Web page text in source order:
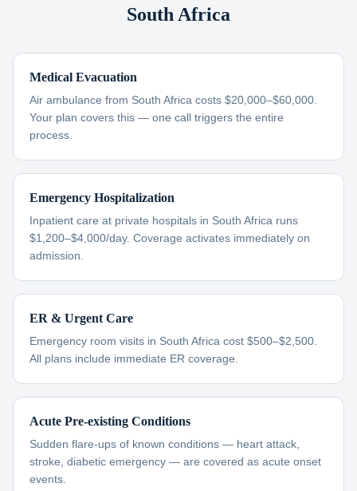
South Africa
Medical Evacuation
Air ambulance from South Africa costs $20,000–$60,000.
Your plan covers this — one call triggers the entire
process.
Emergency Hospitalization
Inpatient care at private hospitals in South Africa runs
$1,200–$4,000/day. Coverage activates immediately on
admission.
ER & Urgent Care
Emergency room visits in South Africa cost $500–$2,500.
All plans include immediate ER coverage.
Acute Pre-existing Conditions
Sudden flare-ups of known conditions — heart attack,
stroke, diabetic emergency — are covered as acute onset
events.